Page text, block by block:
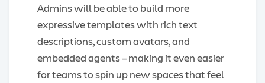
Admins will be able to build more
expressive templates with rich text
descriptions, custom avatars, and
embedded agents – making it even easier
for teams to spin up new spaces that feel